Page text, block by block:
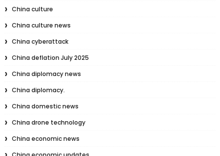
China culture
China culture news
China cyberattack
China deflation July 2025
China diplomacy news
China diplomacy.
China domestic news
China drone technology
China economic news